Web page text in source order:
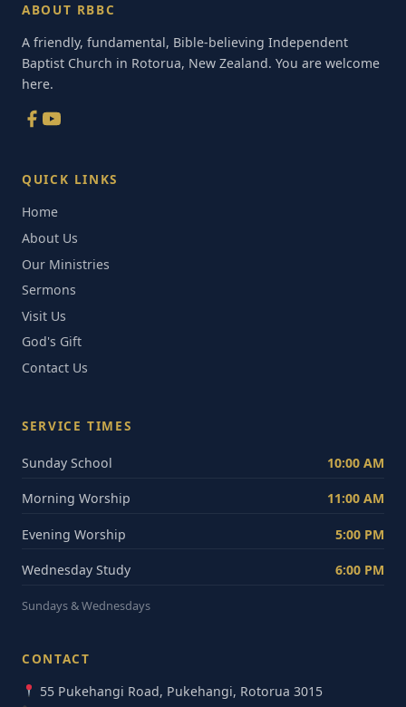
ABOUT RBBC
A friendly, fundamental, Bible-believing Independent
Baptist Church in Rotorua, New Zealand. You are welcome
here.
QUICK LINKS
Home
About Us
Our Ministries
Sermons
Visit Us
God's Gift
Contact Us
SERVICE TIMES
Sunday School 10:00 AM
Morning Worship 11:00 AM
Evening Worship 5:00 PM
Wednesday Study 6:00 PM
Sundays & Wednesdays
CONTACT
55 Pukehangi Road, Pukehangi, Rotorua 3015